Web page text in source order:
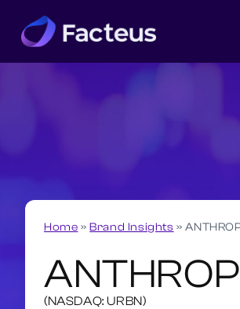
Home »Brand Insights »
(NASDAQ: URBN)